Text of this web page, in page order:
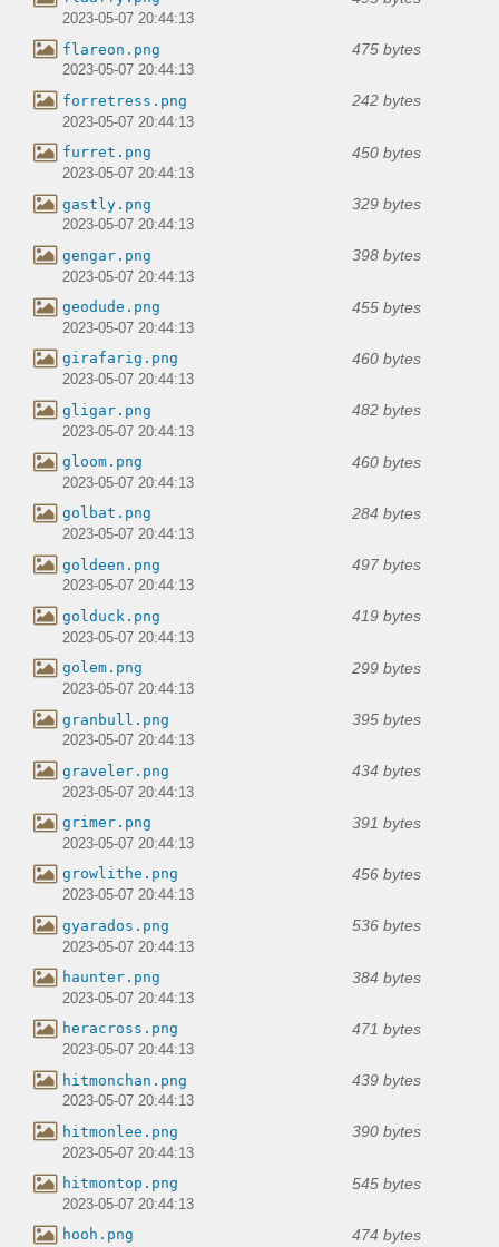
2023-05-07 20:44:13
flareon.png 475 bytes
2023-05-07 20:44:13
forretress.png 242 bytes
2023-05-07 20:44:13
furret.png 450 bytes
2023-05-07 20:44:13
gastly.png 329 bytes
2023-05-07 20:44:13
gengar.png 398 bytes
2023-05-07 20:44:13
geodude.png 455 bytes
2023-05-07 20:44:13
girafarig.png 460 bytes
2023-05-07 20:44:13
gligar.png 482 bytes
2023-05-07 20:44:13
gloom.png 460 bytes
2023-05-07 20:44:13
golbat.png 284 bytes
2023-05-07 20:44:13
goldeen.png 497 bytes
2023-05-07 20:44:13
golduck.png 419 bytes
2023-05-07 20:44:13
golem.png 299 bytes
2023-05-07 20:44:13
granbull.png 395 bytes
2023-05-07 20:44:13
graveler.png 434 bytes
2023-05-07 20:44:13
grimer.png 391 bytes
2023-05-07 20:44:13
growlithe.png 456 bytes
2023-05-07 20:44:13
gyarados.png 536 bytes
2023-05-07 20:44:13
haunter.png 384 bytes
2023-05-07 20:44:13
heracross.png 471 bytes
2023-05-07 20:44:13
hitmonchan.png 439 bytes
2023-05-07 20:44:13
hitmonlee.png 390 bytes
2023-05-07 20:44:13
hitmontop.png 545 bytes
2023-05-07 20:44:13
hooh.png 474 bytes